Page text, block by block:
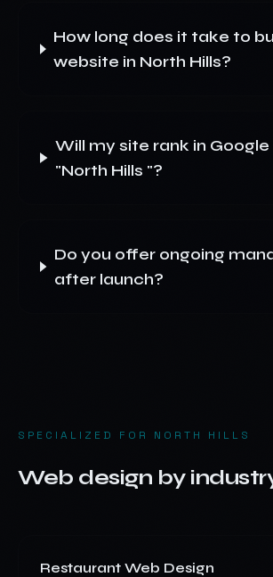
How long does it take to
website in North Hills?
Will my site rank in
"North Hills "?
Do you offer ongoing
after launch?
SPECIALIZED FOR NORTH HILLS
Web design by
Restaurant Web Design